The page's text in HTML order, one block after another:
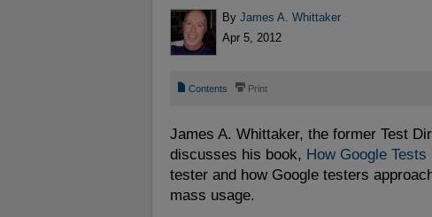
ByJames A. Whittaker
Apr 5, 2012
📄 Contents ⎙ Print
James A. Whittaker, the former Test
discusses his book, How Google Tests
tester and how Google testers
mass usage.